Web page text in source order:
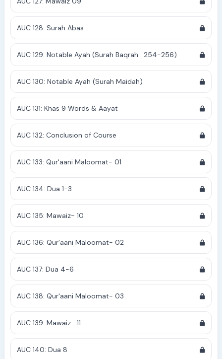
AUC 128: Surah Abas
AUC 129: Notable Ayah (Surah Baqrah : 254-256)
AUC 130: Notable Ayah (Surah Maidah)
AUC 131: Khas 9 Words & Aayat
AUC 132: Conclusion of Course
AUC 133: Qur'aani Maloomat- 01
AUC 134: Dua 1-3
AUC 135: Mawaiz- 10
AUC 136: Qur'aani Maloomat- 02
AUC 137: Dua 4-6
AUC 138: Qur'aani Maloomat- 03
AUC 139: Mawaiz -11
AUC 140: Dua 8